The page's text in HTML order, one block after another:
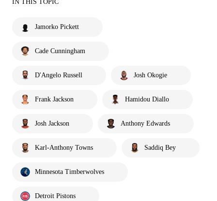
IN THIS TOPIC
Jamorko Pickett
Cade Cunningham
D'Angelo Russell Josh Okogie
Frank Jackson Hamidou Diallo
Josh Jackson Anthony Edwards
Karl-Anthony Towns Saddiq Bey
Minnesota Timberwolves
Detroit Pistons